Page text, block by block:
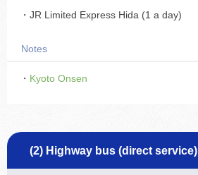
・JR Limited Express Hida (1 a day)
Notes
・ Kyoto Onsen
(2) Highway bus (direct service)